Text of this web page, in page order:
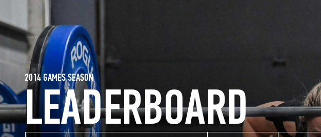
LEADERBOARD
2014 GAMES SEASON